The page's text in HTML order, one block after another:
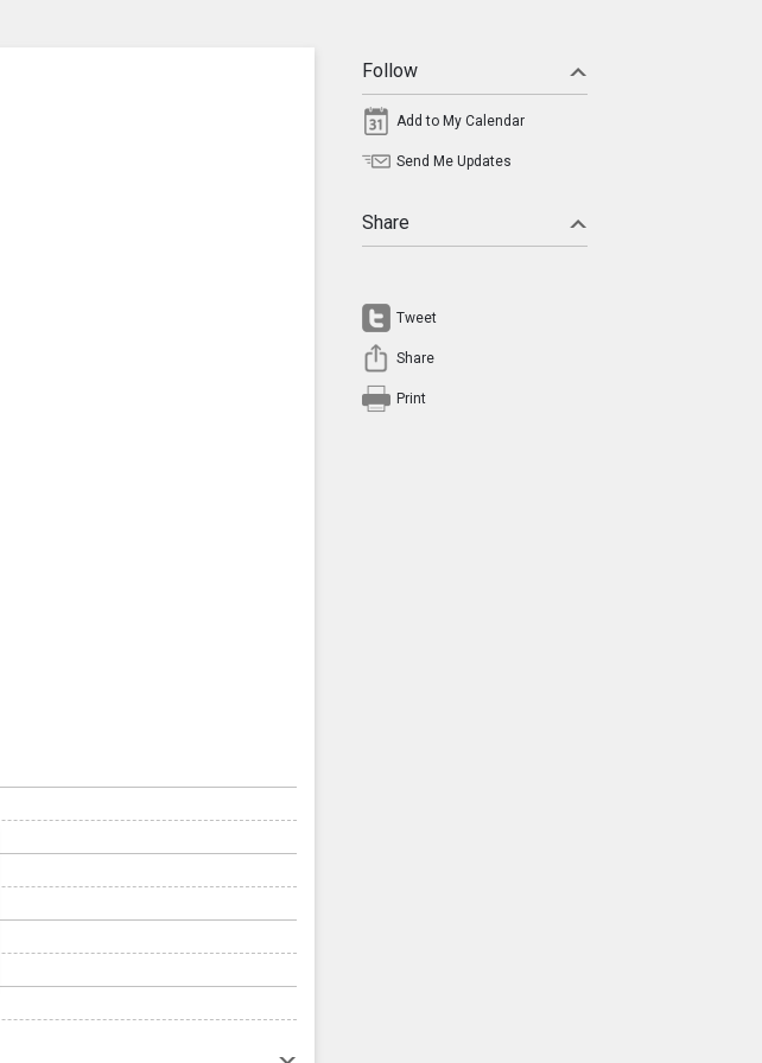
Follow
Add to My Calendar
Send Me Updates
Share
Tweet
Share
Print